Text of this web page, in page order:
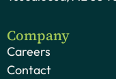
Company
Careers
Contact